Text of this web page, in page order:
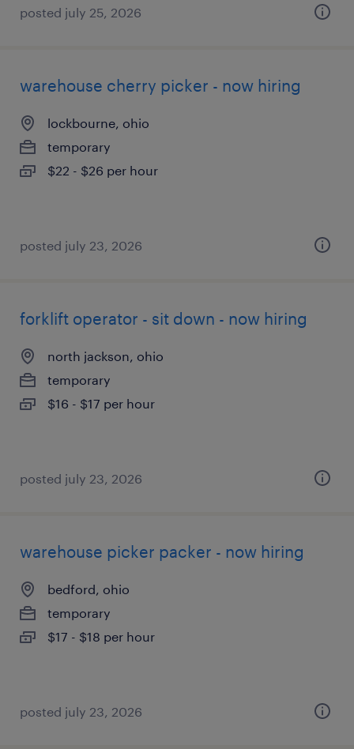
posted july 25, 2026
warehouse cherry picker - now hiring
lockbourne, ohio
temporary
$22 - $26 per hour
posted july 23, 2026
forklift operator - sit down - now hiring
north jackson, ohio
temporary
$16 - $17 per hour
posted july 23, 2026
warehouse picker packer - now hiring
bedford, ohio
temporary
$17 - $18 per hour
posted july 23, 2026